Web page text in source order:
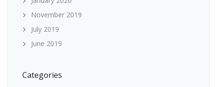
November 2019
July 2019
June 2019
Categories